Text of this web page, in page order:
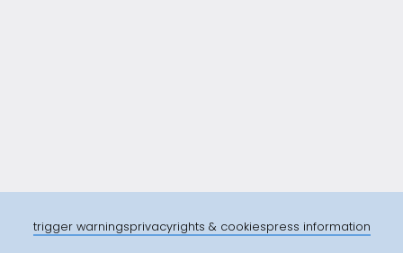
trigger warningsprivacyrights & cookiespress information